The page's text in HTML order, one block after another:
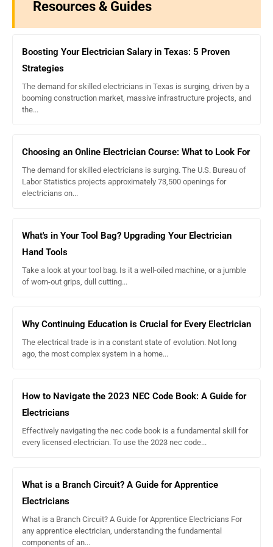
Resources & Guides
Boosting Your Electrician Salary in Texas: 5 Proven
Strategies
The demand for skilled electricians in Texas is surging, driven by a
booming construction market, massive infrastructure projects, and
the...
Choosing an Online Electrician Course: What to Look For
The demand for skilled electricians is surging. The U.S. Bureau of
Labor Statistics projects approximately 73,500 openings for
electricians on...
What's in Your Tool Bag? Upgrading Your Electrician
Hand Tools
Take a look at your tool bag. Is it a well-oiled machine, or a jumble
of worn-out grips, dull cutting...
Why Continuing Education is Crucial for Every Electrician
The electrical trade is in a constant state of evolution. Not long
ago, the most complex system in a home...
How to Navigate the 2023 NEC Code Book: A Guide for
Electricians
Effectively navigating the nec code book is a fundamental skill for
every licensed electrician. To use the 2023 nec code...
What is a Branch Circuit? A Guide for Apprentice
Electricians
What is a Branch Circuit? A Guide for Apprentice Electricians For
any apprentice electrician, understanding the fundamental
components of an...